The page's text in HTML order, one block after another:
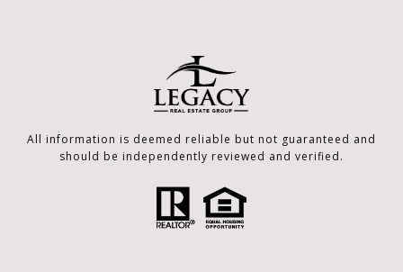
All information is deemed reliable but not guaranteed and
should be independently reviewed and verified.